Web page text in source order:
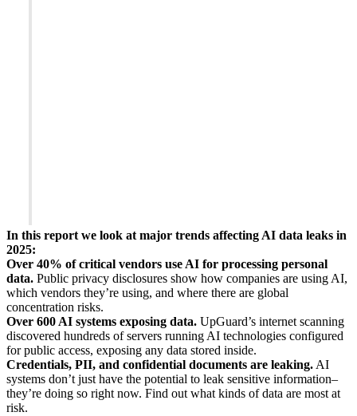
In this report we look at major trends affecting AI data leaks in
2025:
Over 40% of critical vendors use AI for processing personal
data. Public privacy disclosures show how companies are using AI,
which vendors they’re using, and where there are global
concentration risks.
Over 600 AI systems exposing data. UpGuard’s internet scanning
discovered hundreds of servers running AI technologies configured
for public access, exposing any data stored inside.
Credentials, PII, and confidential documents are leaking. AI
systems don’t just have the potential to leak sensitive information–
they’re doing so right now. Find out what kinds of data are most at
risk.